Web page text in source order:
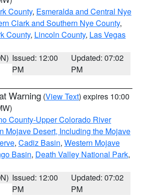
County, Esmeralda and Central Nye
Clark and Southern Nye County,
County, Lincoln County, Las Vegas
Issued: 12:00
PM
Updated: 07:02
PM
Warning (View Text) expires 10:00
County-Upper Colorado River
Mojave Desert, Including the Mojave
, Cadiz Basin, Western Mojave
Basin, Death Valley National Park,
Issued: 12:00
PM
Updated: 07:02
PM